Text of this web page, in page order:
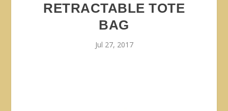
RETRACTABLE TOTE
BAG
Jul 27, 2017